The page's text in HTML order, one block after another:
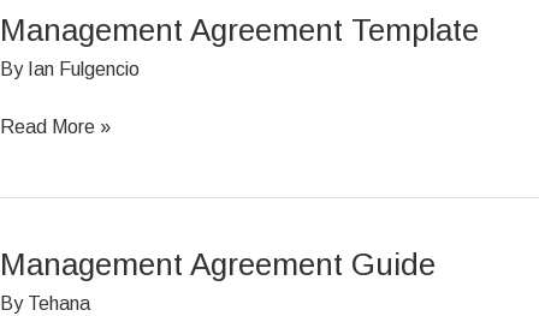
Management Agreement Template
By Ian Fulgencio
Management
Agreement
Read More »
Management Agreement Guide
By Tehana
Management
Agreement